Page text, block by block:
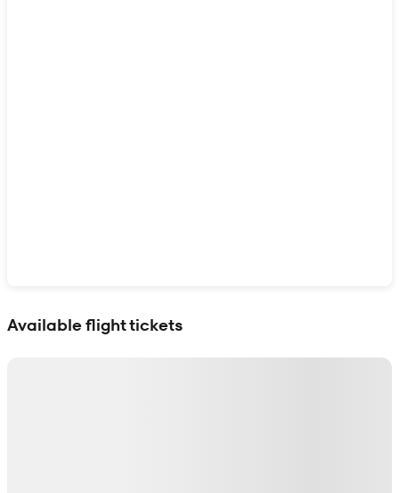
Available flight tickets